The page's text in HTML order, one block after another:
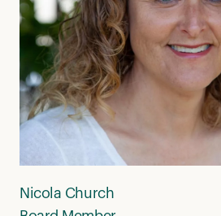
Nicola Church